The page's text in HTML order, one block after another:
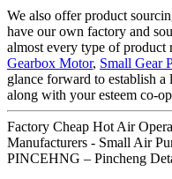
We also offer product
have our own factory and
almost every type of product
Gearbox Motor, Small Gear
glance forward to establish a
along with your esteem co-
Factory Cheap Hot Air
Manufacturers - Small Air
PINCEHNG – Pincheng